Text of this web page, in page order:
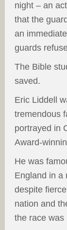
night – an
that the
an
guards
The Bible
saved.
Eric Liddell
tremendous
portrayed in
Award-
He was
England in a
despite
nation and
the race was